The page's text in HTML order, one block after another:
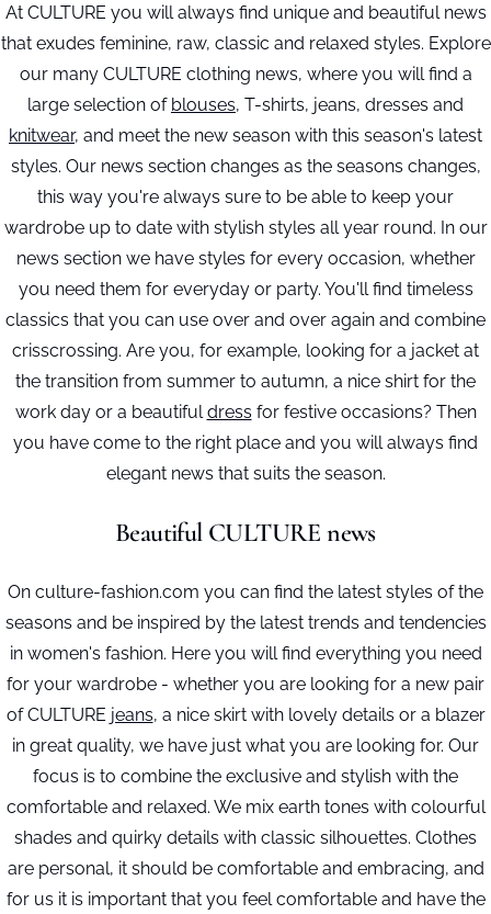
At CULTURE you will always find unique and beautiful news
that exudes feminine, raw, classic and relaxed styles. Explore
our many CULTURE clothing news, where you will find a
large selection of blouses, T-shirts, jeans, dresses and
knitwear, and meet the new season with this season's latest
styles. Our news section changes as the seasons changes,
this way you're always sure to be able to keep your
wardrobe up to date with stylish styles all year round. In our
news section we have styles for every occasion, whether
you need them for everyday or party. You'll find timeless
classics that you can use over and over again and combine
crisscrossing. Are you, for example, looking for a jacket at
the transition from summer to autumn, a nice shirt for the
work day or a beautifuldress for festive occasions? Then
you have come to the right place and you will always find
elegant news that suits the season.
Beautiful CULTURE news
On culture-fashion.com you can find the latest styles of the
seasons and be inspired by the latest trends and tendencies
in women's fashion. Here you will find everything you need
for your wardrobe - whether you are looking for a new pair
of CULTURE jeans, a nice skirt with lovely details or a blazer
in great quality, we have just what you are looking for. Our
focus is to combine the exclusive and stylish with the
comfortable and relaxed. We mix earth tones with colourful
shades and quirky details with classic silhouettes. Clothes
are personal, it should be comfortable and embracing, and
for us it is important that you feel comfortable and have the